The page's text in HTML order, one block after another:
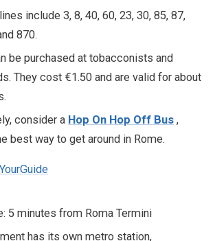
include 3, 8, 40, 60, 23, 30, 85, 87,
870.
be purchased at tobacconists and
They cost €1.50 and are valid for about
consider a Hop On Hop Off Bus ,
best way to get around in Rome.
5 minutes from Roma Termini
has its own metro station,